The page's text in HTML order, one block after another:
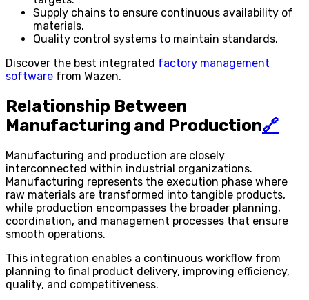
Supply chains to ensure continuous availability of
materials.
Quality control systems to maintain standards.
Discover the best integrated factory management
software from Wazen.
Relationship Between
Manufacturing and Production🔗
Manufacturing and production are closely
interconnected within industrial organizations.
Manufacturing represents the execution phase where
raw materials are transformed into tangible products,
while production encompasses the broader planning,
coordination, and management processes that ensure
smooth operations.
This integration enables a continuous workflow from
planning to final product delivery, improving efficiency,
quality, and competitiveness.